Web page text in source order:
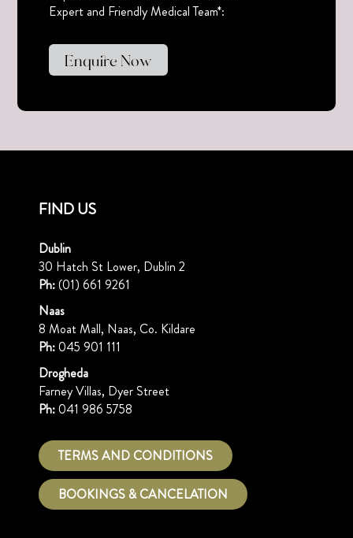
Expert and Friendly Medical Team*:
Enquire Now
FIND US
Dublin
30 Hatch St Lower, Dublin 2
Ph:(01) 661 9261
Naas
8 Moat Mall, Naas, Co. Kildare
Ph:045 901 111
Drogheda
Farney Villas, Dyer Street
Ph:041 986 5758
TERMS AND CONDITIONS
BOOKINGS & CANCELATION